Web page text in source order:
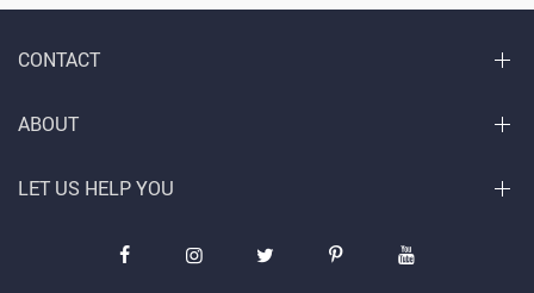
CONTACT
ABOUT
LET US HELP YOU